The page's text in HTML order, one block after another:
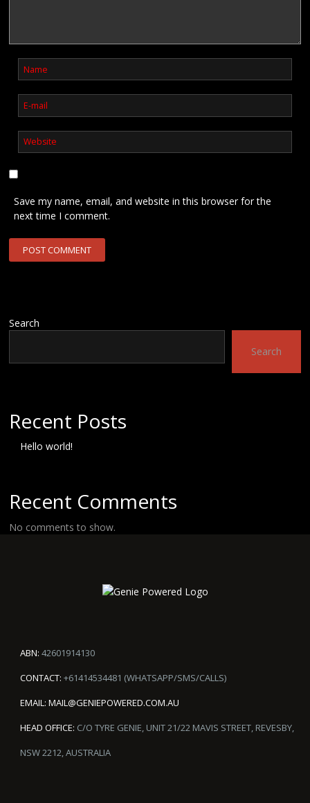
Save my name, email, and website in this browser for the
next time I comment.
Search
Search
Recent Posts
Hello world!
Recent Comments
No comments to show.
ABN: 42601914130
CONTACT: +61414534481 (WHATSAPP/SMS/CALLS)
EMAIL: MAIL@GENIEPOWERED.COM.AU
HEAD OFFICE: C/O TYRE GENIE, UNIT 21/22 MAVIS STREET, REVESBY,
NSW 2212, AUSTRALIA